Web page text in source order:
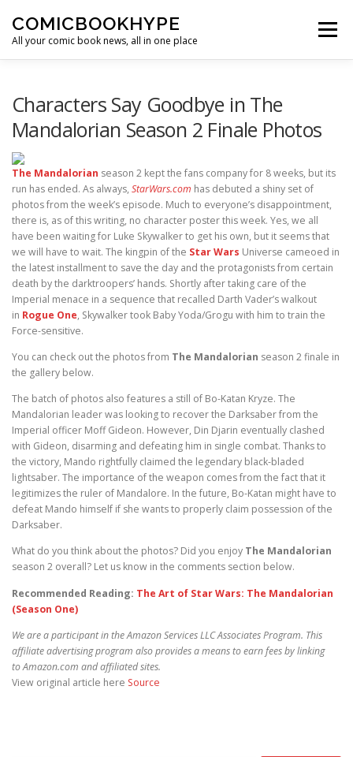
COMICBOOKHYPE
All your comic book news, all in one place
Menu
Characters Say Goodbye in The
Mandalorian Season 2 Finale Photos
The Mandalorian season 2 kept the fans company for 8 weeks, but its
run has ended. As always, StarWars.com has debuted a shiny set of
photos from the week’s episode. Much to everyone’s disappointment,
there is, as of this writing, no character poster this week. Yes, we all
have been waiting for Luke Skywalker to get his own, but it seems that
we will have to wait. The kingpin of the Star Wars Universe cameoed in
the latest installment to save the day and the protagonists from certain
death by the darktroopers’ hands. Shortly after taking care of the
Imperial menace in a sequence that recalled Darth Vader’s walkout
in Rogue One, Skywalker took Baby Yoda/Grogu with him to train the
Force-sensitive.
You can check out the photos from The Mandalorian season 2 finale in
the gallery below.
The batch of photos also features a still of Bo-Katan Kryze. The
Mandalorian leader was looking to recover the Darksaber from the
Imperial officer Moff Gideon. However, Din Djarin eventually clashed
with Gideon, disarming and defeating him in single combat. Thanks to
the victory, Mando rightfully claimed the legendary black-bladed
lightsaber. The importance of the weapon comes from the fact that it
legitimizes the ruler of Mandalore. In the future, Bo-Katan might have to
defeat Mando himself if she wants to properly claim possession of the
Darksaber.
What do you think about the photos? Did you enjoy The Mandalorian
season 2 overall? Let us know in the comments section below.
Recommended Reading: The Art of Star Wars: The Mandalorian
(Season One)
We are a participant in the Amazon Services LLC Associates Program. This
affiliate advertising program also provides a means to earn fees by linking
to Amazon.com and affiliated sites.
View original article here Source